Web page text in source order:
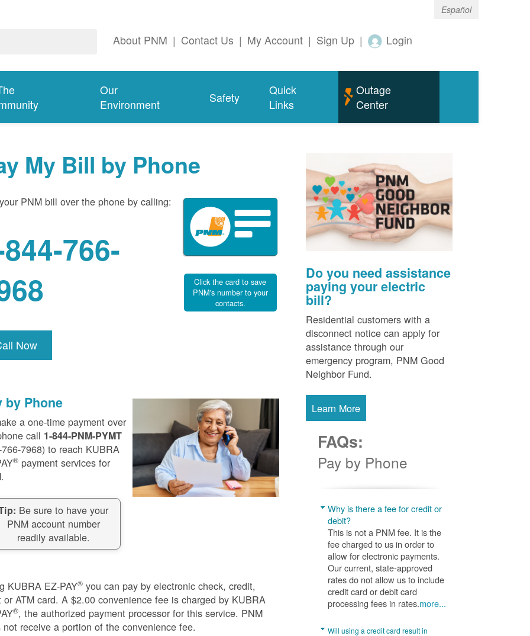
Español
About PNM | Contact Us | My Account | Sign Up | Login
Our
Environment
Safety
Quick
Links
Outage
Center
My Bill by Phone
PNM bill over the phone by calling:
766-
Now
Click the card to save
PNM's number to your
contacts.
by Phone
a one-time payment over
call 1-844-PNM-PYMT
7968) to reach KUBRA
® payment services for
Be sure to have your
PNM account number
readily available.
KUBRA EZ-PAY® you can pay by electronic check, credit,
or ATM card. A $2.00 convenience fee is charged by KUBRA
®, the authorized payment processor for this service. PNM
not receive a portion of the convenience fee.
Do you need assistance
paying your electric
bill?
Residential customers with a
disconnect notice can apply for
assistance through our
emergency program, PNM Good
Neighbor Fund.
Learn More
FAQs:
Pay by Phone
Why is there a fee for credit or
debit?
This is not a PNM fee. It is the
fee charged to us in order to
allow for electronic payments.
Our current, state-approved
rates do not allow us to include
credit card or debit card
processing fees in rates.more...
Will using a credit card result in